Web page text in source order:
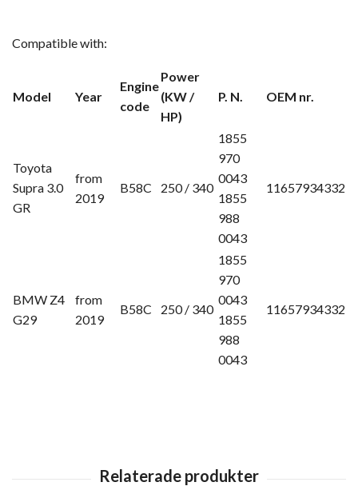
Compatible with:
Model Year
Engine
code
Power
(KW /
HP)
P. N. OEM nr.
Toyota
Supra 3.0
GR
from
2019
B58C 250 / 340
1855
970
0043
1855
988
0043
11657934332
BMW Z4
G29
from
2019
B58C 250 / 340
1855
970
0043
1855
988
0043
11657934332